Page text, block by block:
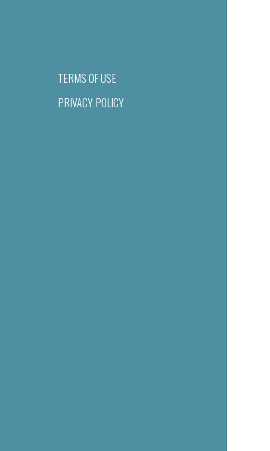
TERMS OF USE
PRIVACY POLICY